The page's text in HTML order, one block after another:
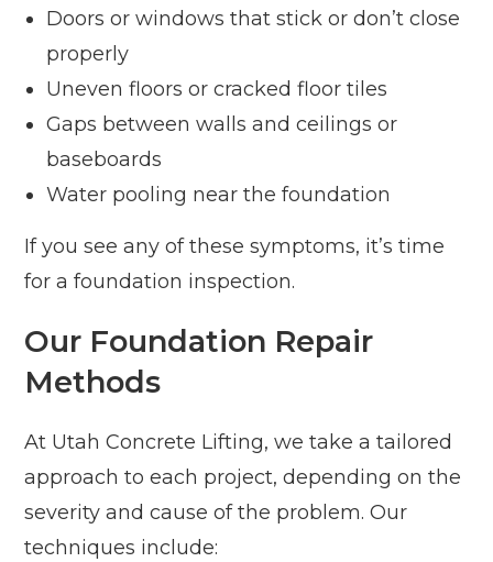
Doors or windows that stick or don’t close
properly
Uneven floors or cracked floor tiles
Gaps between walls and ceilings or
baseboards
Water pooling near the foundation
If you see any of these symptoms, it’s time
for a foundation inspection.
Our Foundation Repair
Methods
At Utah Concrete Lifting, we take a tailored
approach to each project, depending on the
severity and cause of the problem. Our
techniques include: